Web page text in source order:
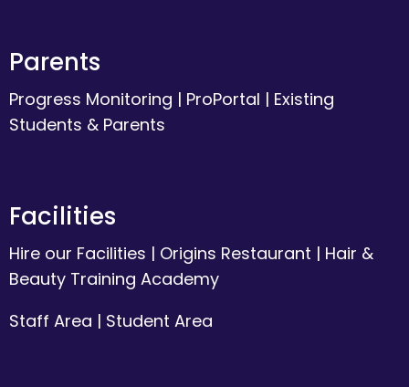
Parents
Progress Monitoring | ProPortal | Existing
Students & Parents
Facilities
Hire our Facilities | Origins Restaurant | Hair &
Beauty Training Academy
Staff Area | Student Area